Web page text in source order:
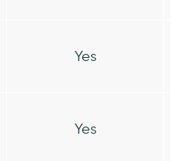
Yes
Yes